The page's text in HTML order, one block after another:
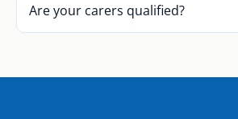
Are your carers qualified?